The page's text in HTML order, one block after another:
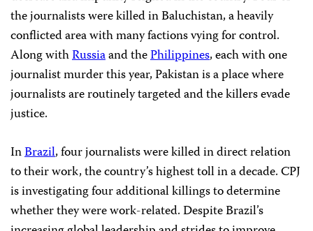
the journalists were killed in Baluchistan, a heavily
conflicted area with many factions vying for control.
Along withRussiaand thePhilippines, each with one
journalist murder this year, Pakistan is a place where
journalists are routinely targeted and the killers evade
justice.
InBrazil, four journalists were killed in direct relation
to their work, the country’s highest toll in a decade. CPJ
is investigating four additional killings to determine
whether they were work-related. Despite Brazil’s